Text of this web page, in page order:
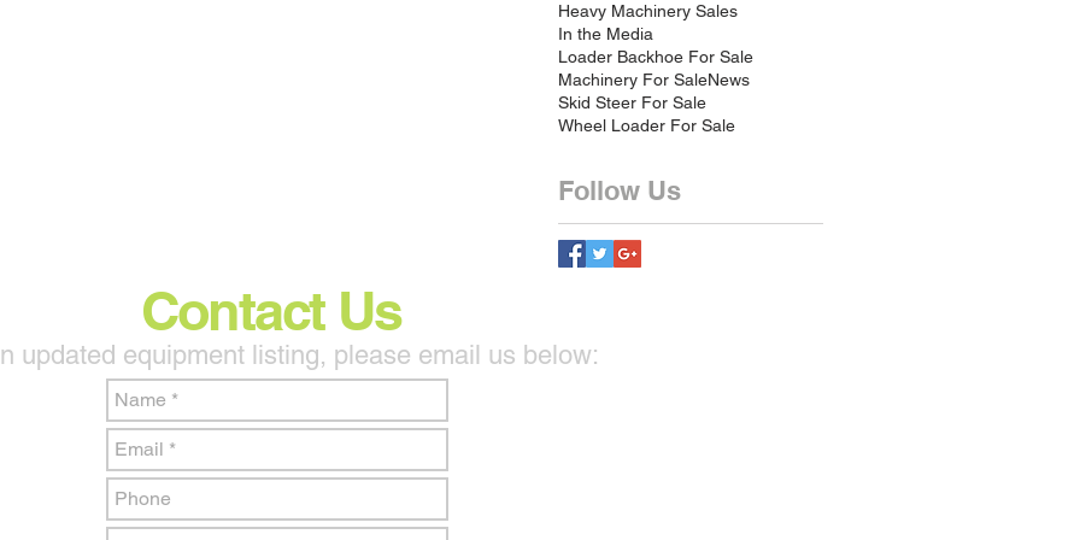
Heavy Machinery Sales
In the Media
Loader Backhoe For Sale
Machinery For SaleNews
Skid Steer For Sale
Wheel Loader For Sale
Follow Us
Contact Us
updated equipment listing, please email us below: